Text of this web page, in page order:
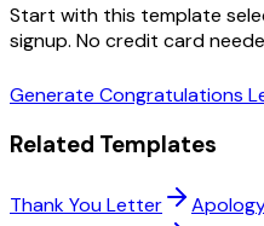
Start with this template
signup. No credit card
Generate Congratulations
Related Templates
Thank You Letter